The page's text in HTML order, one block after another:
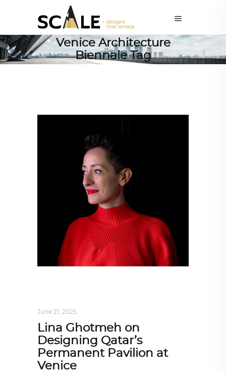
Venice Architecture
Biennale Tag
June 21, 2025
Lina Ghotmeh on
Designing Qatar’s
Permanent Pavilion at
Venice